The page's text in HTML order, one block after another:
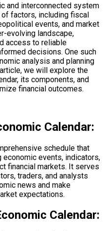
and interconnected system
factors, including fiscal
events, and market
evolving landscape,
access to reliable
decisions. One such
analysis and planning
we will explore the
its components, and
financial outcomes.
Calendar:
schedule that
events, indicators,
financial markets. It serves
traders, and analysts
news and make
expectations.
Calendar: